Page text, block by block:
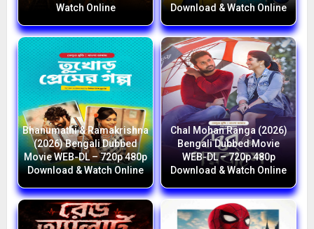
Watch Online Download & Watch Online
Bhanumathi & Ramakrishna
(2026) Bengali Dubbed
Movie WEB-DL – 720p 480p
Download & Watch Online
Chal Mohan Ranga (2026)
Bengali Dubbed Movie
WEB-DL – 720p 480p
Download & Watch Online